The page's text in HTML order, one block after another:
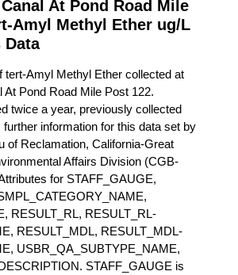
At Pond Road Mile
Amyl Methyl Ether ug/L
Data
tert-Amyl Methyl Ether collected at
At Pond Road Mile Post 122.
twice a year, previously collected
information for this data set by
of Reclamation, California-Great
Affairs Division (CGB-
for STAFF_GAUGE,
RESULT_RL, RESULT_RL-
RESULT_MDL, RESULT_MDL-
USBR_QA_SUBTYPE_NAME,
STAFF_GAUGE is